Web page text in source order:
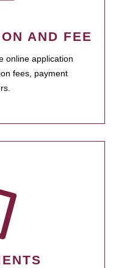
AND FEE
online application
fees, payment